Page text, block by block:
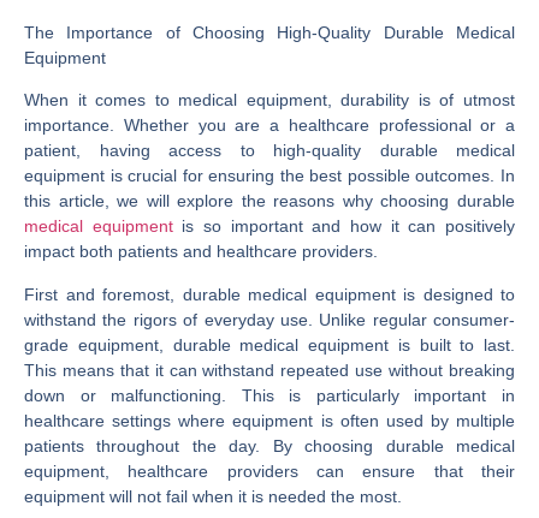
The Importance of Choosing High-Quality Durable Medical
Equipment
When it comes to medical equipment, durability is of utmost
importance. Whether you are a healthcare professional or a
patient, having access to high-quality durable medical
equipment is crucial for ensuring the best possible outcomes. In
this article, we will explore the reasons why choosing durable
medical equipmentis so important and how it can positively
impact both patients and healthcare providers.
First and foremost, durable medical equipment is designed to
withstand the rigors of everyday use. Unlike regular consumer-
grade equipment, durable medical equipment is built to last.
This means that it can withstand repeated use without breaking
down or malfunctioning. This is particularly important in
healthcare settings where equipment is often used by multiple
patients throughout the day. By choosing durable medical
equipment, healthcare providers can ensure that their
equipment will not fail when it is needed the most.